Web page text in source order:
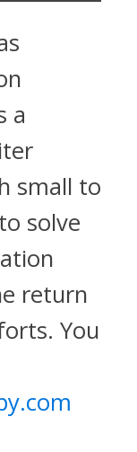
a
small to
solve
return
You